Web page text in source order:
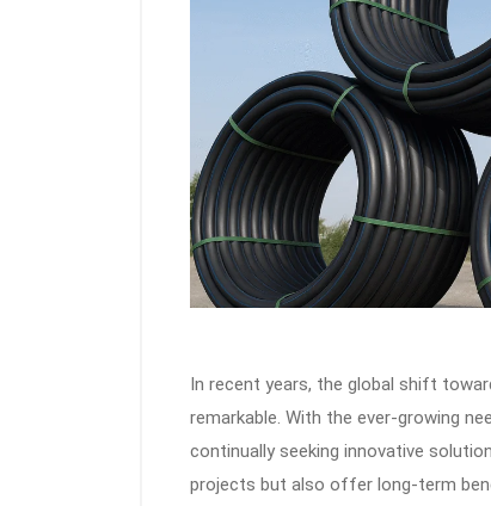
In recent years, the global shift
remarkable. With the ever-growing
continually seeking innovative
projects but also offer long-term